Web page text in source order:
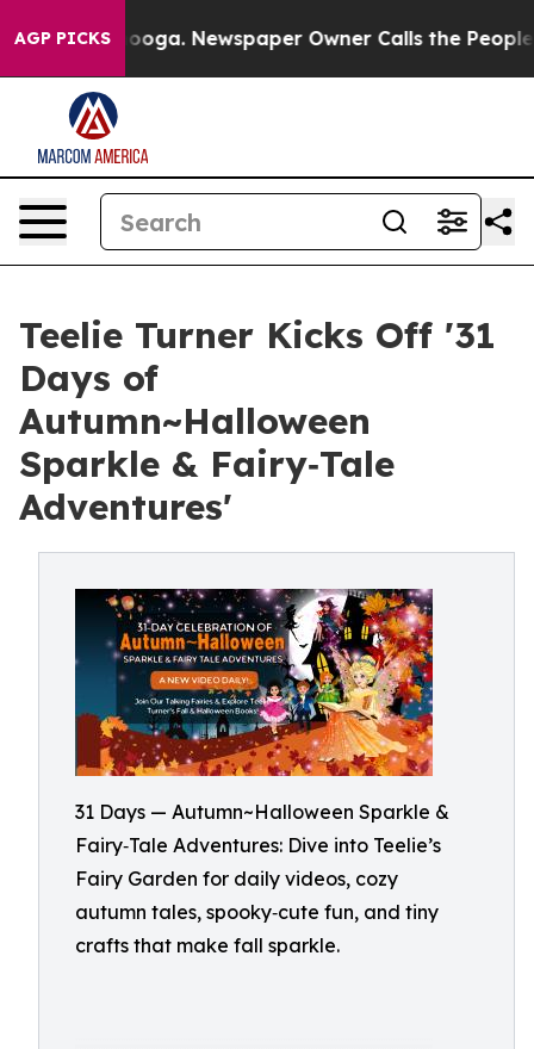
AGP PICKS Newspaper Owner Calls the People
Teelie Turner Kicks Off '31
Days of
Autumn~Halloween
Sparkle & Fairy‑Tale
Adventures'
31 Days — Autumn~Halloween Sparkle &
Fairy‑Tale Adventures: Dive into Teelie’s
Fairy Garden for daily videos, cozy
autumn tales, spooky‑cute fun, and tiny
crafts that make fall sparkle.